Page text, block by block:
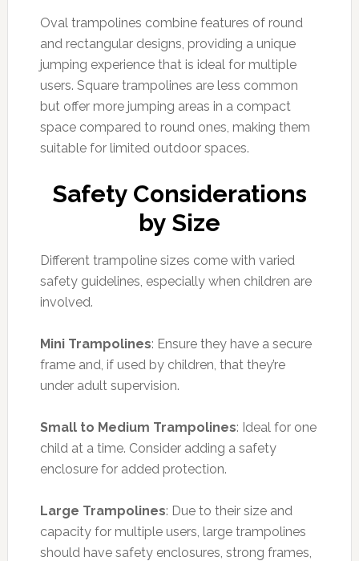
Oval trampolines combine features of round
and rectangular designs, providing a unique
jumping experience that is ideal for multiple
users. Square trampolines are less common
but offer more jumping areas in a compact
space compared to round ones, making them
suitable for limited outdoor spaces.
Safety Considerations
by Size
Different trampoline sizes come with varied
safety guidelines, especially when children are
involved.
Mini Trampolines: Ensure they have a secure
frame and, if used by children, that they’re
under adult supervision.
Small to Medium Trampolines: Ideal for one
child at a time. Consider adding a safety
enclosure for added protection.
Large Trampolines: Due to their size and
capacity for multiple users, large trampolines
should have safety enclosures, strong frames,